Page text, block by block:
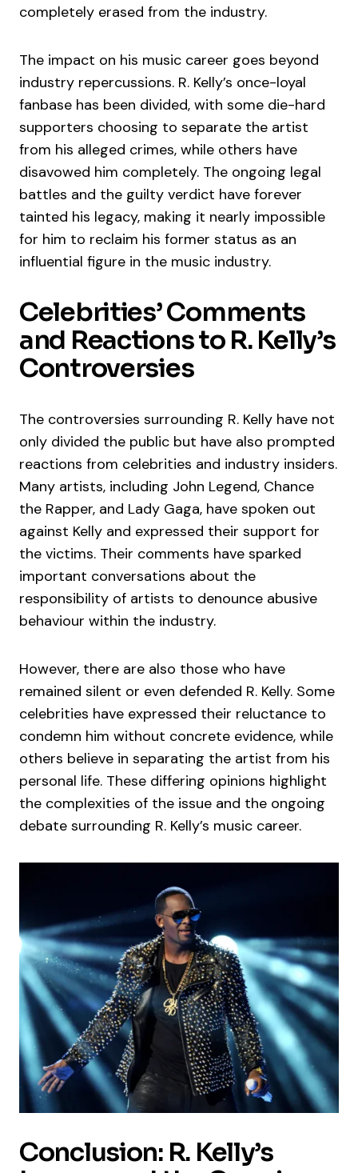
completely erased from the industry.
The impact on his music career goes beyond
industry repercussions. R. Kelly’s once-loyal
fanbase has been divided, with some die-hard
supporters choosing to separate the artist
from his alleged crimes, while others have
disavowed him completely. The ongoing legal
battles and the guilty verdict have forever
tainted his legacy, making it nearly impossible
for him to reclaim his former status as an
influential figure in the music industry.
Celebrities’ Comments
and Reactions to R. Kelly’s
Controversies
The controversies surrounding R. Kelly have not
only divided the public but have also prompted
reactions from celebrities and industry insiders.
Many artists, including John Legend, Chance
the Rapper, and Lady Gaga, have spoken out
against Kelly and expressed their support for
the victims. Their comments have sparked
important conversations about the
responsibility of artists to denounce abusive
behaviour within the industry.
However, there are also those who have
remained silent or even defended R. Kelly. Some
celebrities have expressed their reluctance to
condemn him without concrete evidence, while
others believe in separating the artist from his
personal life. These differing opinions highlight
the complexities of the issue and the ongoing
debate surrounding R. Kelly’s music career.
Conclusion: R. Kelly’s